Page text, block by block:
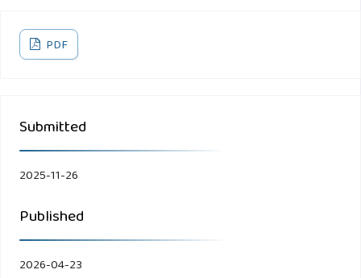
PDF
Submitted
2025-11-26
Published
2026-04-23